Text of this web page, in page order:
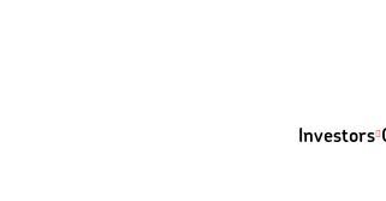
Investors